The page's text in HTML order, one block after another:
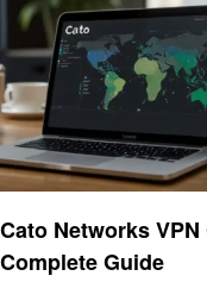
Cato Networks
Complete Guide